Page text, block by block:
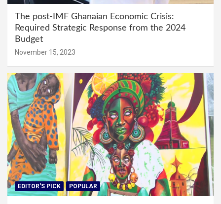
The post-IMF Ghanaian Economic Crisis:
Required Strategic Response from the 2024
Budget
November 15, 2023
EDITOR'S PICK POPULAR